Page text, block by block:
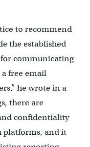
to recommend
the established
communicating
free email
he wrote in a
there are
confidentiality
platforms, and it